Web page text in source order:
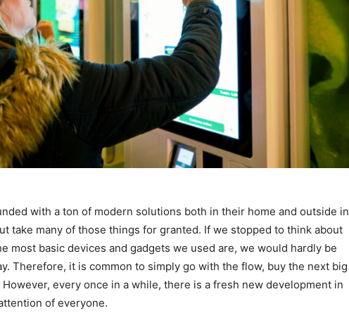
with a ton of modern solutions both in their home and outside in
take many of those things for granted. If we stopped to think about
most basic devices and gadgets we used are, we would hardly be
Therefore, it is common to simply go with the flow, buy the next big
every once in a while, there is a fresh new development in
of everyone.